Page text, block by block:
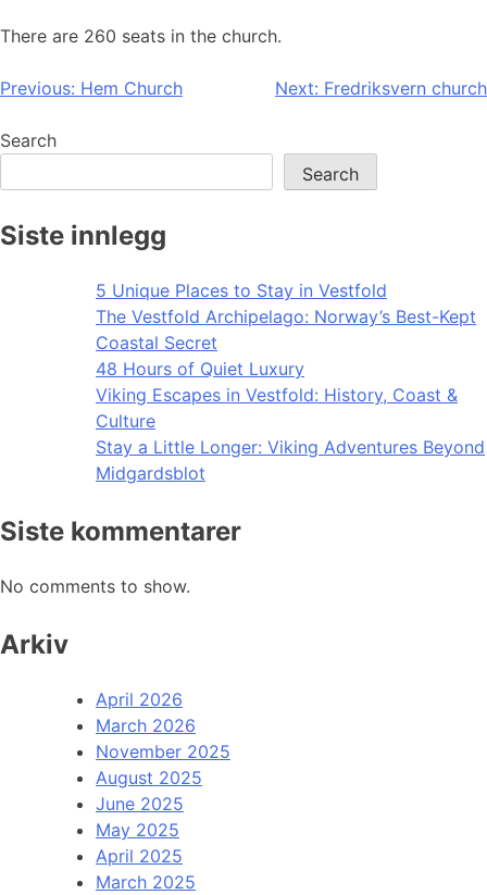
There are 260 seats in the church.
Post
navigation
Previous: Hem Church Next: Fredriksvern church
Search
Search
Siste innlegg
5 Unique Places to Stay in Vestfold
The Vestfold Archipelago: Norway’s Best-Kept
Coastal Secret
48 Hours of Quiet Luxury
Viking Escapes in Vestfold: History, Coast &
Culture
Stay a Little Longer: Viking Adventures Beyond
Midgardsblot
Siste kommentarer
No comments to show.
Arkiv
April 2026
March 2026
November 2025
August 2025
June 2025
May 2025
April 2025
March 2025